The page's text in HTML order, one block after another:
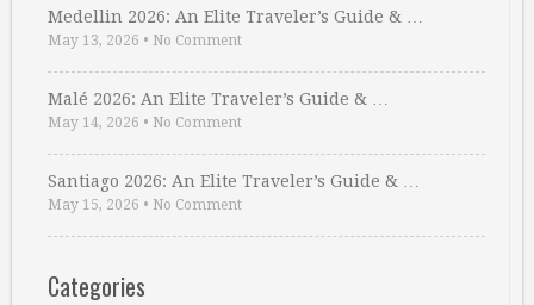
Medellin 2026: An Elite Traveler’s Guide & …
May 13, 2026 • No Comment
Malé 2026: An Elite Traveler’s Guide & …
May 14, 2026 • No Comment
Santiago 2026: An Elite Traveler’s Guide & …
May 15, 2026 • No Comment
Categories